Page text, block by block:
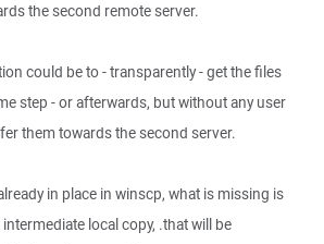
the second remote server.
could be to - transparently - get the files
step - or afterwards, but without any user
them towards the second server.
in place in winscp, what is missing is
local copy, .that will be